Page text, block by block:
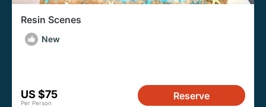
Resin Scenes
New
US $75
Per Person
Reserve